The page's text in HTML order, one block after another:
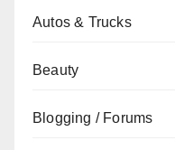
Autos & Trucks
Beauty
Blogging / Forums